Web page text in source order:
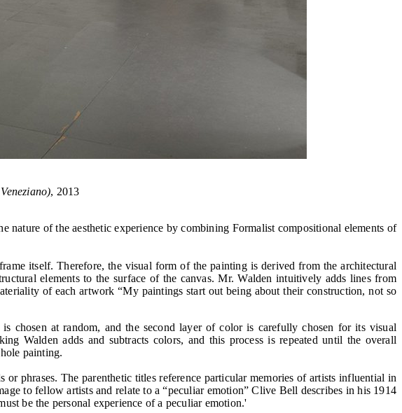
, 2013
of the aesthetic experience by combining Formalist compositional elements of
itself. Therefore, the visual form of the painting is derived from the architectural
elements to the surface of the canvas. Mr. Walden intuitively adds lines from
of each artwork “My paintings start out being about their construction, not so
chosen at random, and the second layer of color is carefully chosen for its visual
Walden adds and subtracts colors, and this process is repeated until the overall
painting.
phrases. The parenthetic titles reference particular memories of artists influential in
to fellow artists and relate to a “peculiar emotion” Clive Bell describes in his 1914
be the personal experience of a peculiar emotion.'